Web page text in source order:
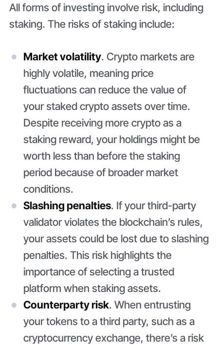
All forms of investing involve risk, including
staking. The risks of staking include:
Market volatility. Crypto markets are
highly volatile, meaning price
fluctuations can reduce the value of
your staked crypto assets over time.
Despite receiving more crypto as a
staking reward, your holdings might be
worth less than before the staking
period because of broader market
conditions.
Slashing penalties. If your third-party
validator violates the blockchain’s rules,
your assets could be lost due to slashing
penalties. This risk highlights the
importance of selecting a trusted
platform when staking assets.
Counterparty risk. When entrusting
your tokens to a third party, such as a
cryptocurrency exchange, there’s a risk